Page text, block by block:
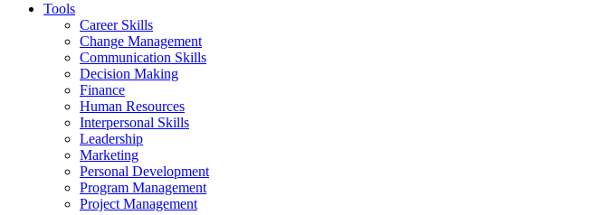
Tools
Career Skills
Change Management
Communication Skills
Decision Making
Finance
Human Resources
Interpersonal Skills
Leadership
Marketing
Personal Development
Program Management
Project Management